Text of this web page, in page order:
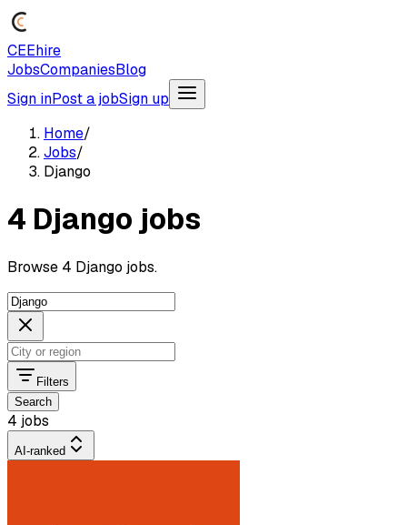
CEEhire
JobsCompaniesBlog
Sign inPost a jobSign up
Home/
Jobs/
Django
4 Django jobs
Browse 4 Django jobs.
Filters
Search
4 jobs
AI-ranked